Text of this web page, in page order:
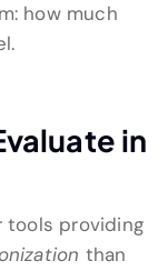
how much
in
tools providing
than